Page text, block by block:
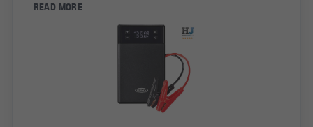
READ MORE